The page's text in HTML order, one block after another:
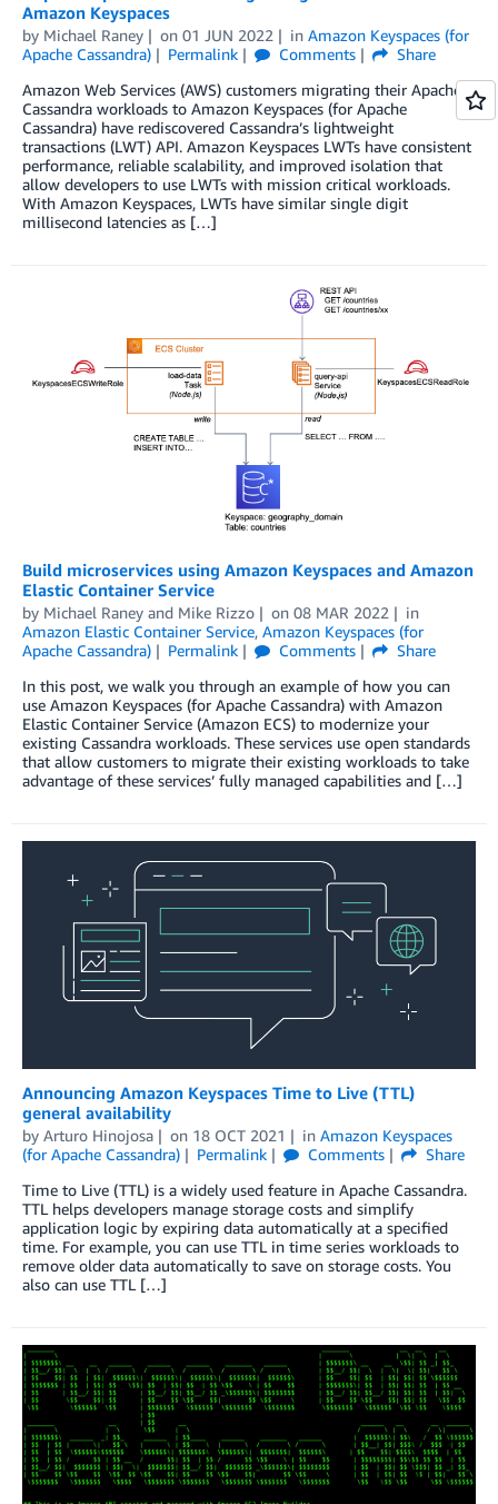
Amazon Keyspaces
by Michael Raney on 01 JUN 2022 in Amazon Keyspaces (for
Apache Cassandra)
Permalink Comments
Share
Amazon Web Services (AWS) customers migrating their Apache
Cassandra workloads to Amazon Keyspaces (for Apache
Cassandra) have rediscovered Cassandra’s lightweight
transactions (LWT) API. Amazon Keyspaces LWTs have consistent
performance, reliable scalability, and improved isolation that
allow developers to use LWTs with mission critical workloads.
With Amazon Keyspaces, LWTs have similar single digit
millisecond latencies as […]
Build microservices using Amazon Keyspaces and Amazon
Elastic Container Service
by Michael Raney and Mike Rizzo on 08 MAR 2022
in
Amazon Elastic Container Service, Amazon Keyspaces (for
Apache Cassandra)
Permalink Comments
Share
In this post, we walk you through an example of how you can
use Amazon Keyspaces (for Apache Cassandra) with Amazon
Elastic Container Service (Amazon ECS) to modernize your
existing Cassandra workloads. These services use open standards
that allow customers to migrate their existing workloads to take
advantage of these services’ fully managed capabilities and […]
Announcing Amazon Keyspaces Time to Live (TTL)
general availability
by Arturo Hinojosa on 18 OCT 2021 in Amazon Keyspaces
(for Apache Cassandra)
Permalink Comments
Share
Time to Live (TTL) is a widely used feature in Apache Cassandra.
TTL helps developers manage storage costs and simplify
application logic by expiring data automatically at a specified
time. For example, you can use TTL in time series workloads to
remove older data automatically to save on storage costs. You
also can use TTL […]